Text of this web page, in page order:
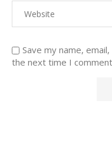
Save my name,
the next time I